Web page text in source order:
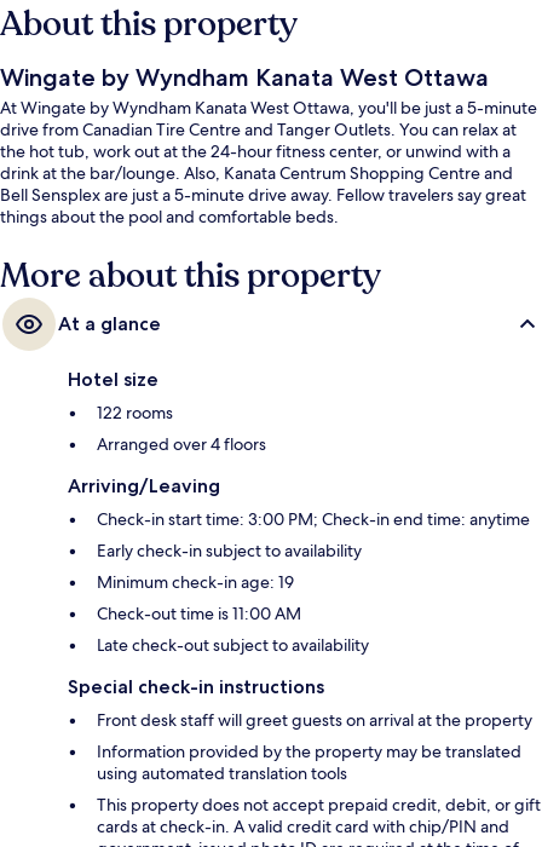
About this property
Wingate by Wyndham Kanata West Ottawa
At Wingate by Wyndham Kanata West Ottawa, you'll be just a 5-minute
drive from Canadian Tire Centre and Tanger Outlets. You can relax at
the hot tub, work out at the 24-hour fitness center, or unwind with a
drink at the bar/lounge. Also, Kanata Centrum Shopping Centre and
Bell Sensplex are just a 5-minute drive away. Fellow travelers say great
things about the pool and comfortable beds.
More about this property
At a glance
Hotel size
122 rooms
Arranged over 4 floors
Arriving/Leaving
Check-in start time: 3:00 PM; Check-in end time: anytime
Early check-in subject to availability
Minimum check-in age: 19
Check-out time is 11:00 AM
Late check-out subject to availability
Special check-in instructions
Front desk staff will greet guests on arrival at the property
Information provided by the property may be translated
using automated translation tools
This property does not accept prepaid credit, debit, or gift
cards at check-in. A valid credit card with chip/PIN and